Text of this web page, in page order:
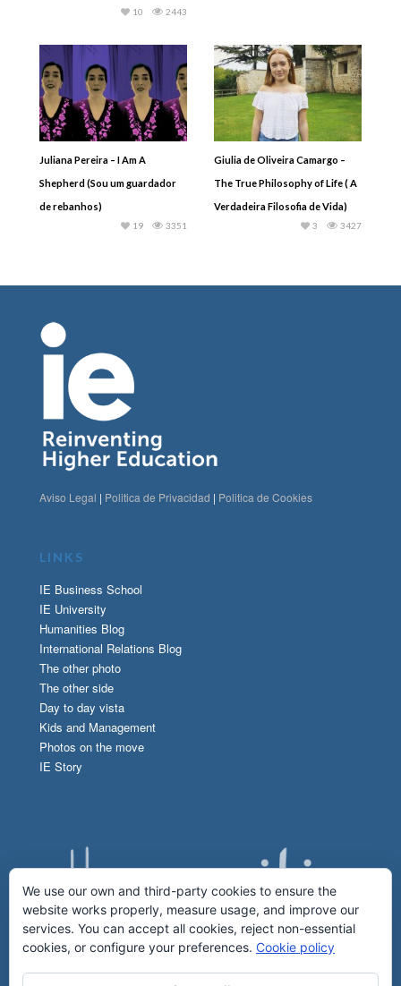
2443
10
Juliana Pereira – I Am A
Shepherd (Sou um guardador
de rebanhos)
3351
19
Giulia de Oliveira Camargo –
The True Philosophy of Life ( A
Verdadeira Filosofia de Vida)
3427
3
Aviso Legal | Politica de Privacidad | Politica de Cookies
LINKS
IE Business School
IE University
Humanities Blog
International Relations Blog
The other photo
The other side
Day to day vista
Kids and Management
Photos on the move
IE Story
We use our own and third-party cookies to ensure the
website works properly, measure usage, and improve our
services. You can accept all cookies, reject non-essential
cookies, or configure your preferences. Cookie policy